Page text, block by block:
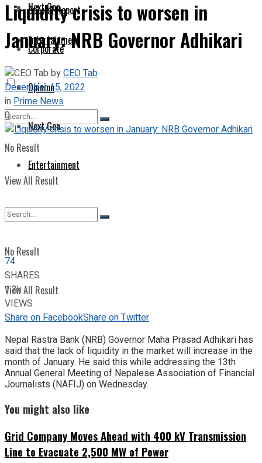
Next Gen
Entertainment
No Result
View All Result
Special Report
Corporate
Opinion
Next Gen
Entertainment
No Result
View All Result
Liquidity crisis to worsen in
January: NRB Governor Adhikari
byCEO Tab
December 15, 2022
inPrime News
0
74
SHARES
1.2k
VIEWS
Share on FacebookShare on Twitter
Nepal Rastra Bank (NRB) Governor Maha Prasad Adhikari has
said that the lack of liquidity in the market will increase in the
month of January. He said this while addressing the 13th
Annual General Meeting of Nepalese Association of Financial
Journalists (NAFIJ) on Wednesday.
You might also like
Grid Company Moves Ahead with 400 kV Transmission
Line to Evacuate 2,500 MW of Power